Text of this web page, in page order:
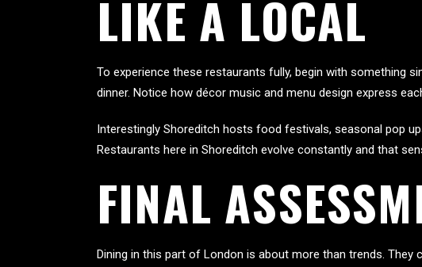
LIKE A LOCAL
To experience these restaurants fully, begin with something
dinner. Notice how décor music and menu design express
Interestingly Shoreditch hosts food festivals, seasonal pop
Restaurants here in Shoreditch evolve constantly and that
FINAL
Dining in this part of London is about more than trends.